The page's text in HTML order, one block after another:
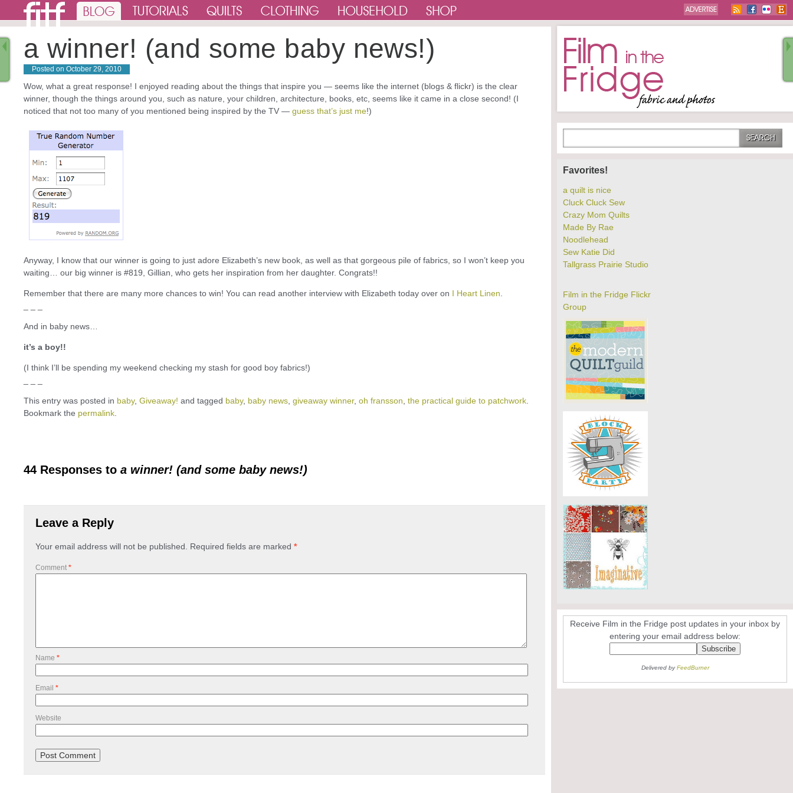
a winner! (and some baby news!)
Posted on October 29, 2010
Wow, what a great response! I enjoyed reading about the things that inspire you — seems like the internet (blogs & flickr) is the clear
winner, though the things around you, such as nature, your children, architecture, books, etc, seems like it came in a close second! (I
noticed that not too many of you mentioned being inspired by the TV — guess that’s just me!)
Anyway, I know that our winner is going to just adore Elizabeth’s new book, as well as that gorgeous pile of fabrics, so I won’t keep you
waiting… our big winner is #819, Gillian, who gets her inspiration from her daughter. Congrats!!
Remember that there are many more chances to win! You can read another interview with Elizabeth today over on I Heart Linen
And in baby news…
it’s a boy!!
(I think I’ll be spending my weekend checking my stash for good boy fabrics!)
This entry was posted in baby, Giveaway! and tagged baby, baby news giveaway winner, oh fransson the practical guide to patchwork
Bookmark the permalink
44 Responses to a winner! (and some baby news!)
Leave a Reply
Your email address will not be published. Required fields are marked *
Comment *
Name *
Email *
Website
Favorites!
a quilt is nice
Cluck Cluck Sew
Crazy Mom Quilts
Made By Rae
Noodlehead
Sew Katie Did
Tallgrass Prairie Studio
Film in the Fridge Flickr
Group
Receive Film in the Fridge post updates in your inbox by
entering your email address below:
Delivered byFeedBurner